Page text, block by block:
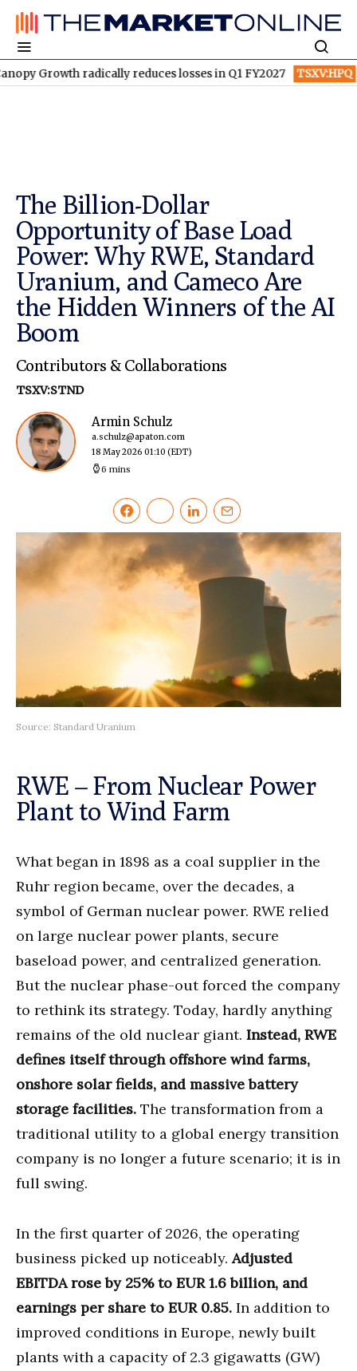
radically reduces losses in Q1 FY2027 TSXV:HPQ Is HPQ
The Billion-Dollar
Opportunity of Base Load
Power: Why RWE, Standard
Uranium, and Cameco Are
the Hidden Winners of the AI
Boom
Contributors & Collaborations
TSXV:STND
Armin Schulz
a.schulz@apaton.com
18 May 2026 01:10 (EDT)
6 mins
Source: Standard Uranium
RWE – From Nuclear Power
Plant to Wind Farm
What began in 1898 as a coal supplier in the
Ruhr region became, over the decades, a
symbol of German nuclear power. RWE relied
on large nuclear power plants, secure
baseload power, and centralized generation.
But the nuclear phase-out forced the company
to rethink its strategy. Today, hardly anything
remains of the old nuclear giant. Instead, RWE
defines itself through offshore wind farms,
onshore solar fields, and massive battery
storage facilities. The transformation from a
traditional utility to a global energy transition
company is no longer a future scenario; it is in
full swing.
In the first quarter of 2026, the operating
business picked up noticeably.Adjusted
EBITDA rose by 25% to EUR 1.6 billion, and
earnings per share to EUR 0.85. In addition to
improved conditions in Europe, newly built
plants with a capacity of 2.3 gigawatts (GW)